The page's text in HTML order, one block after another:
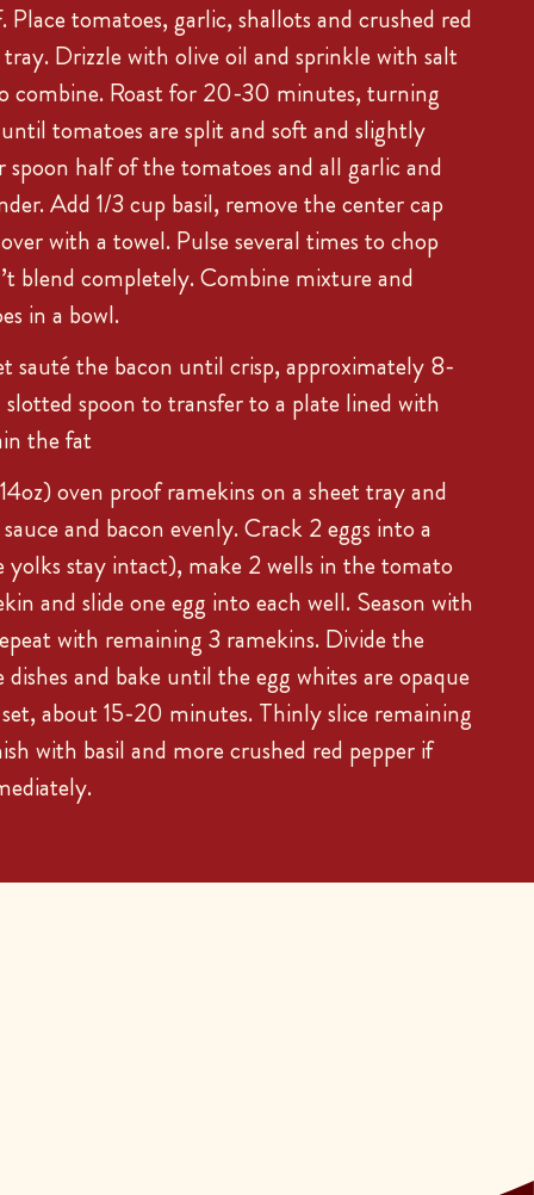
tomatoes, garlic, shallots and crushed red
Drizzle with olive oil and sprinkle with salt
combine. Roast for 20-30 minutes, turning
tomatoes are split and soft and slightly
spoon half of the tomatoes and all garlic and
Add 1/3 cup basil, remove the center cap
with a towel. Pulse several times to chop
blend completely. Combine mixture and
in a bowl.
sauté the bacon until crisp, approximately 8-
slotted spoon to transfer to a plate lined with
the fat
oven proof ramekins on a sheet tray and
and bacon evenly. Crack 2 eggs into a
yolks stay intact), make 2 wells in the tomato
and slide one egg into each well. Season with
with remaining 3 ramekins. Divide the
and bake until the egg whites are opaque
about 15-20 minutes. Thinly slice remaining
with basil and more crushed red pepper if